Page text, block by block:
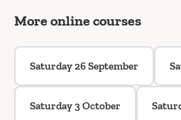
More online courses
Saturday 26 September
Saturday 3 October